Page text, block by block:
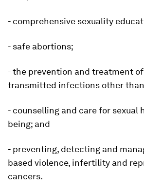
- comprehensive sexuality
- safe abortions;
- the prevention and treatment
transmitted infections other than
- counselling and care for sexual
being; and
- preventing, detecting and
based violence, infertility and
cancers.